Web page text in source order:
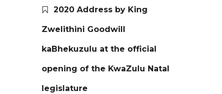
2020 Address by King
Zwelithini Goodwill
kaBhekuzulu at the official
opening of the KwaZulu Natal
legislature